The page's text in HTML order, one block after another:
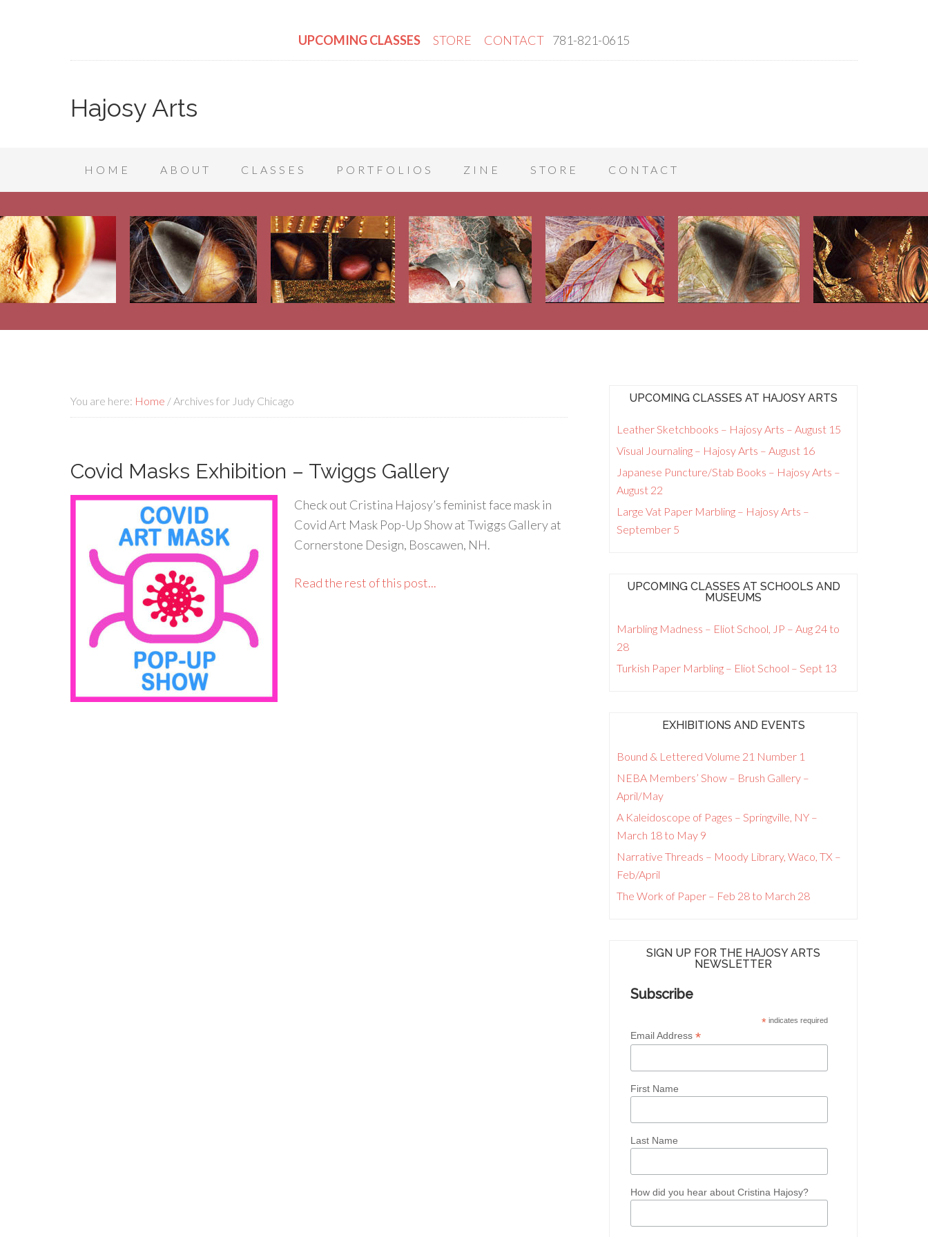
UPCOMING CLASSES STORE CONTACT 781-821-0615
Hajosy Arts
HOME ABOUT CLASSES PORTFOLIOS ZINE STORE CONTACT
You are here: Home /Archives for Judy Chicago
Covid Masks Exhibition – Twiggs Gallery
Check out Cristina Hajosy’s feminist face mask in
Covid Art Mask Pop-Up Show at Twiggs Gallery at
Cornerstone Design, Boscawen, NH.
Read the rest of this post...
UPCOMING CLASSES AT HAJOSY ARTS
Leather Sketchbooks – Hajosy Arts – August 15
Visual Journaling – Hajosy Arts – August 16
Japanese Puncture/Stab Books – Hajosy Arts –
August 22
Large Vat Paper Marbling – Hajosy Arts –
September 5
UPCOMING CLASSES AT SCHOOLS AND
MUSEUMS
Marbling Madness – Eliot School, JP – Aug 24 to
28
Turkish Paper Marbling – Eliot School – Sept 13
EXHIBITIONS AND EVENTS
Bound & Lettered Volume 21 Number 1
NEBA Members’ Show – Brush Gallery –
April/May
A Kaleidoscope of Pages – Springville, NY –
March 18 to May 9
Narrative Threads – Moody Library, Waco, TX –
Feb/April
The Work of Paper – Feb 28 to March 28
SIGN UP FOR THE HAJOSY ARTS
NEWSLETTER
Subscribe
* indicates required
Email Address *
First Name
Last Name
How did you hear about Cristina Hajosy?